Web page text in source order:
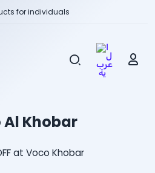
for individuals
Khobar
at Voco Khobar